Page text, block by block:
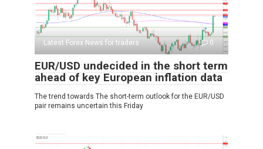
Latest Forex News for traders 0
EUR/USD undecided in the short term
ahead of key European inflation data
The trend towards The short-term outlook for the EUR/USD
pair remains uncertain this Friday